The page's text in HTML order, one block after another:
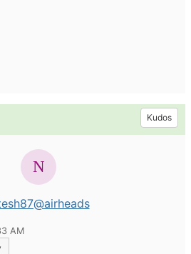
Kudos
AM